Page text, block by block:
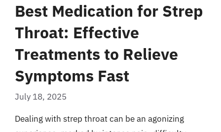
Best Medication for Strep
Throat: Effective
Treatments to Relieve
Symptoms Fast
July 18, 2025
Dealing with strep throat can be an agonizing